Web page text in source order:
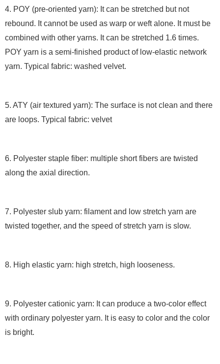
4. POY (pre-oriented yarn): It can be stretched but not
rebound. It cannot be used as warp or weft alone. It must be
combined with other yarns. It can be stretched 1.6 times.
POY yarn is a semi-finished product of low-elastic network
yarn. Typical fabric: washed velvet.
5. ATY (air textured yarn): The surface is not clean and there
are loops. Typical fabric: velvet
6. Polyester staple fiber: multiple short fibers are twisted
along the axial direction.
7. Polyester slub yarn: filament and low stretch yarn are
twisted together, and the speed of stretch yarn is slow.
8. High elastic yarn: high stretch, high looseness.
9. Polyester cationic yarn: It can produce a two-color effect
with ordinary polyester yarn. It is easy to color and the color
is bright.